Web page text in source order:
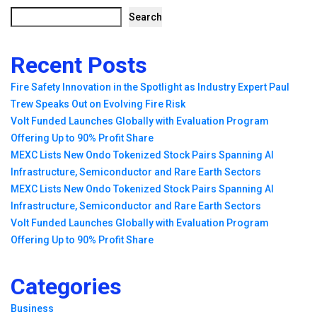
Search
Recent Posts
Fire Safety Innovation in the Spotlight as Industry Expert Paul
Trew Speaks Out on Evolving Fire Risk
Volt Funded Launches Globally with Evaluation Program
Offering Up to 90% Profit Share
MEXC Lists New Ondo Tokenized Stock Pairs Spanning AI
Infrastructure, Semiconductor and Rare Earth Sectors
MEXC Lists New Ondo Tokenized Stock Pairs Spanning AI
Infrastructure, Semiconductor and Rare Earth Sectors
Volt Funded Launches Globally with Evaluation Program
Offering Up to 90% Profit Share
Categories
Business